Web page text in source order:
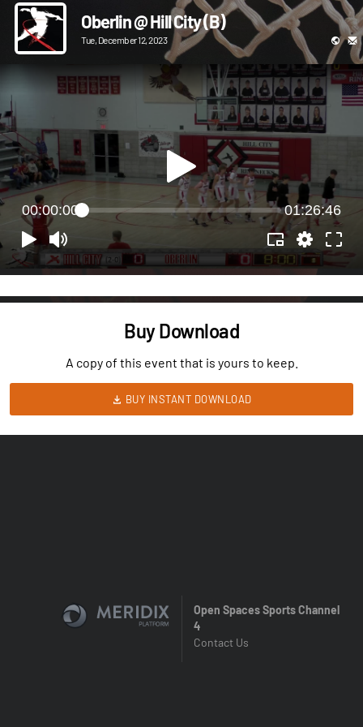
Oberlin @ Hill City (B)
Tue, December 12, 2023
00:00:00 01:26:46
Buy Download
A copy of this event that is yours to keep.
BUY INSTANT DOWNLOAD
Open Spaces Sports Channel
4
Contact Us